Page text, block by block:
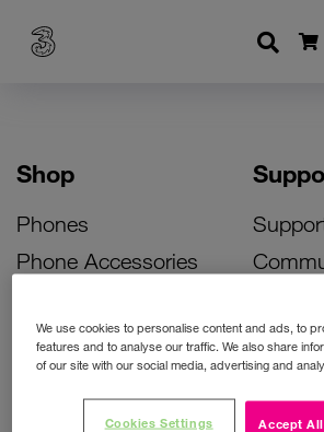
Shop
Phones
Phone Accessories
Bill Pay Phone Deals
Prepay Phone Deals
Unlock
Instant
We use cookies to personalise content and ads, to
features and to analyse our traffic. We also share
of our site with our social media, advertising and
Accept
Cookies Settings